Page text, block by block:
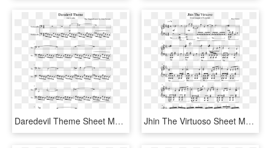
Daredevil Theme Sheet Music Composed By The Original - Daredevil Theme Sheet Music, HD Png Download Jhin The Virtuoso Sheet Music Composed By Riot Games - Jhin Theme Sheet Music Violin, HD Png Download